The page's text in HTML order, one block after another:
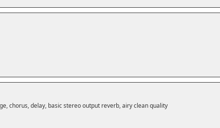
chorus, delay, basic stereo output reverb, airy clean quality